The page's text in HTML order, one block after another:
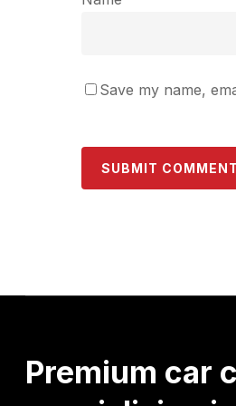
Save my name,
Premium car